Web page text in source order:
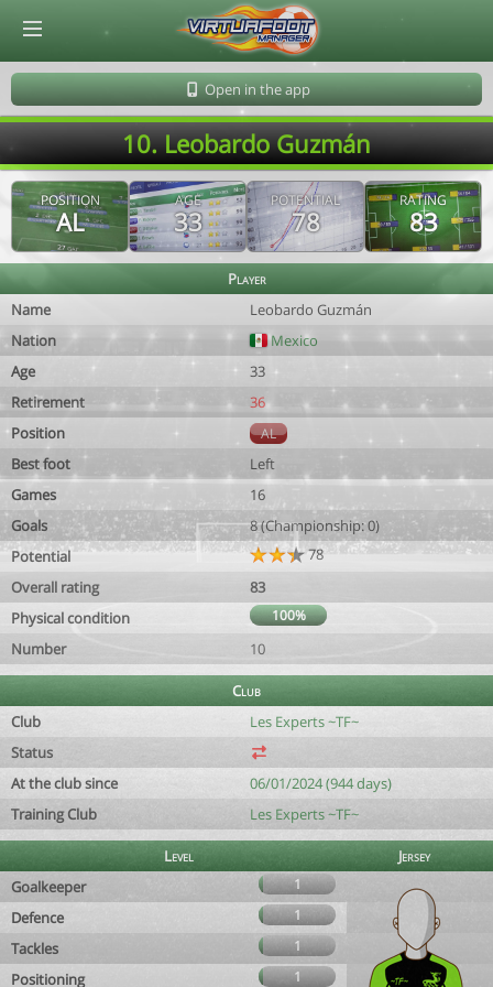
Open in the app
10. Leobardo Guzmán
POSITION
AL
AGE
33
POTENTIAL
78
RATING
83
Player
Name
Leobardo Guzmán
Nation
Mexico
Age
33
Retirement
36
Position
AL
Best foot
Left
Games
16
Goals
8 (Championship: 0)
Potential
78
Overall rating
83
Physical condition
100%
Number 10
Club
Club
Les Experts ~TF~
Status
At the club since
06/01/2024 (944 days)
Training Club
Les Experts ~TF~
Level
Jersey
Goalkeeper
1
Defence 1
Tackles 1
Positioning 1
© Virtuafoot Manager by Aymeric Le Corre 202608072102